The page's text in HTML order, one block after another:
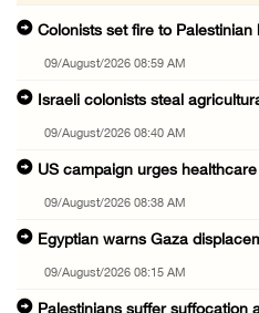
Colonists set fire to Palestinian
09/August/2026 08:59 AM
Israeli colonists steal
09/August/2026 08:40 AM
US campaign urges
09/August/2026 08:38 AM
Egyptian warns Gaza
09/August/2026 08:15 AM